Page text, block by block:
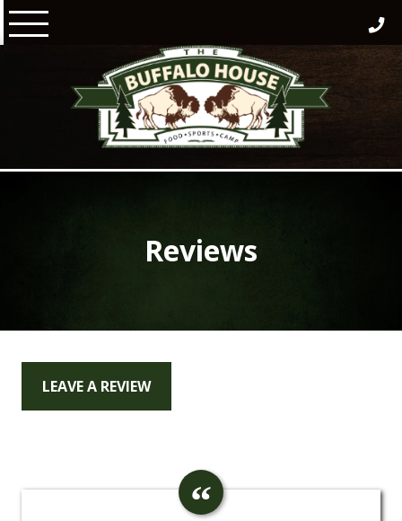
Skip
to
Reviews
LEAVE A REVIEW